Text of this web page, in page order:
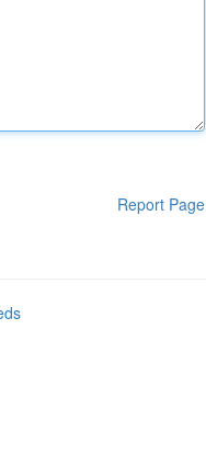
Report Page